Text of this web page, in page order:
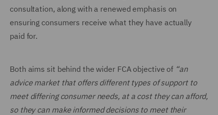
consultation, along with a renewed emphasis on
ensuring consumers receive what they have actually
paid for.
Both aims sit behind the wider FCA objective of “an
advice market that offers different types of support to
meet differing consumer needs, at a cost they can afford,
so they can make informed decisions to meet their